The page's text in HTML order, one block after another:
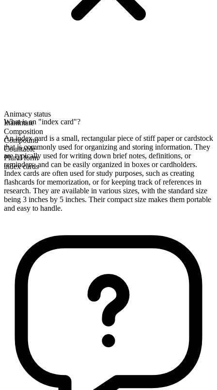
Animacy status
Inanimate
Composition
Compound
Countable
Plural form
index cards
What is an "index card"?
An index card is a small, rectangular piece of stiff paper or cardstock
that is commonly used for organizing and storing information. They
are typically used for writing down brief notes, definitions, or
reminders, and can be easily organized in boxes or cardholders.
Index cards are often used for study purposes, such as creating
flashcards for memorization, or for keeping track of references in
research. They are available in various sizes, with the standard size
being 3 inches by 5 inches. Their compact size makes them portable
and easy to handle.